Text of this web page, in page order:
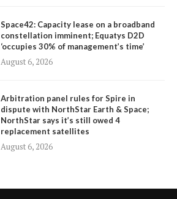
Space42: Capacity lease on a broadband
constellation imminent; Equatys D2D
‘occupies 30% of management’s time’
August 6, 2026
Arbitration panel rules for Spire in
dispute with NorthStar Earth & Space;
NorthStar says it’s still owed 4
replacement satellites
August 6, 2026